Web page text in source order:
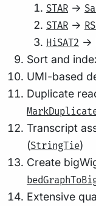
STAR ->
STAR ->
HiSAT2 ->
Sort and
UMI-based
Duplicate
Transcript
(StringTie)
Create
Extensive